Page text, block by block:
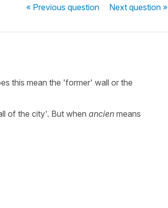
« Previousquestion Nextquestion »
this mean the 'former' wall or the
of the city'. But when ancien means